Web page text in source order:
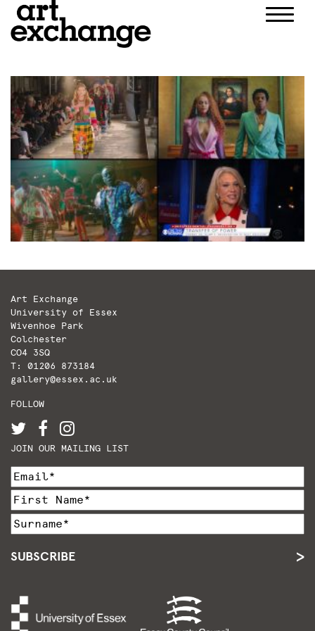
to
content
Art Exchange
University of Essex
Wivenhoe Park
Colchester
CO4 3SQ
T: 01206 873184
gallery@essex.ac.uk
FOLLOW
JOIN OUR MAILING LIST
SUBSCRIBE